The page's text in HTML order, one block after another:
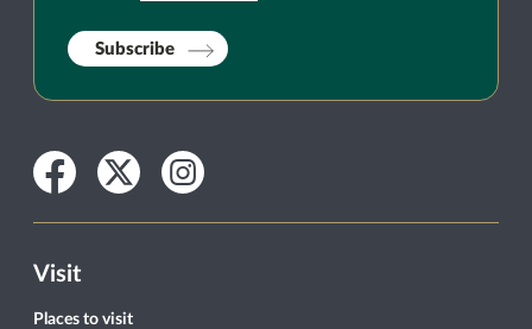
Subscribe
Facebook
TwitterInstagram
Visit
Places to visit